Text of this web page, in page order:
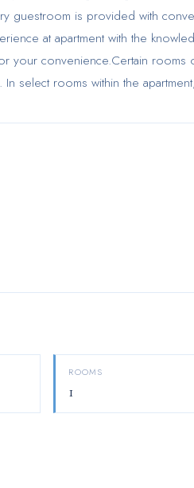
guestroom is provided with
at apartment with the
your convenience.Certain rooms
select rooms within the
a hair dryer and toiletries,
ROOMS
1